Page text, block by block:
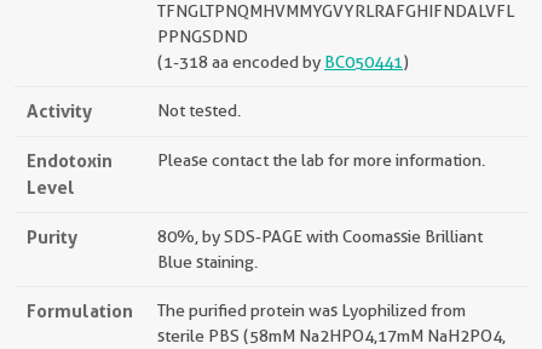
TFNGLTPNQMHVMMYGVYRLRAFGHIFNDALVFL
PPNGSDND
(1-318 aa encoded by BC050441)
Activity Not tested.
Endotoxin
Level
Please contact the lab for more information.
Purity
80%, by SDS-PAGE with Coomassie Brilliant
Blue staining.
Formulation
The purified protein was Lyophilized from
sterile PBS (58mM Na2HPO4,17mM NaH2PO4,